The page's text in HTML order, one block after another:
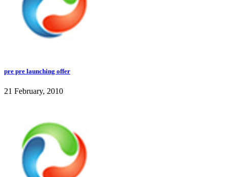
pre pre launching offer
21 February, 2010